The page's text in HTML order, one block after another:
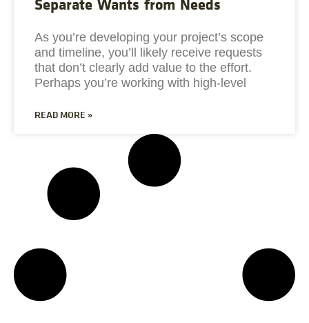
Separate Wants from Needs
As you’re developing your project’s scope
and timeline, you’ll likely receive requests
that don’t clearly add value to the effort.
Perhaps you’re working with high-level
READ MORE »